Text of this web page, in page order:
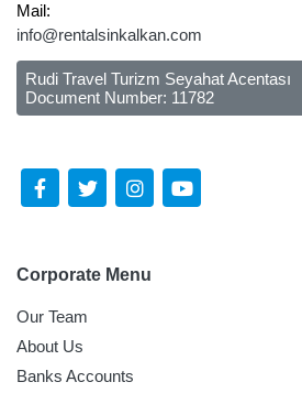
Mail:
info@rentalsinkalkan.com
Rudi Travel Turizm Seyahat Acentası
Document Number: 11782
Corporate Menu
Our Team
About Us
Banks Accounts